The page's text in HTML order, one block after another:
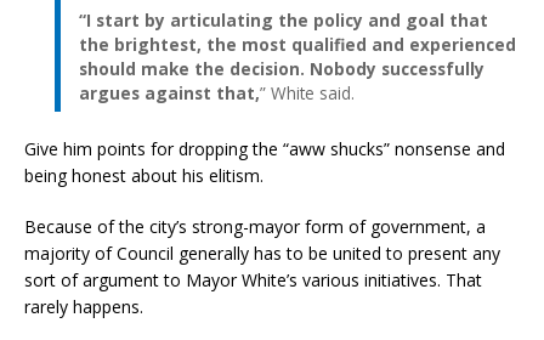
“I start by articulating the policy and goal that
the brightest, the most qualified and experienced
should make the decision. Nobody successfully
argues against that,” White said.
Give him points for dropping the “aww shucks” nonsense and
being honest about his elitism.
Because of the city’s strong-mayor form of government, a
majority of Council generally has to be united to present any
sort of argument to Mayor White’s various initiatives. That
rarely happens.